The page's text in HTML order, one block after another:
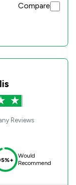
Compare
Reviews
Would
Recommend